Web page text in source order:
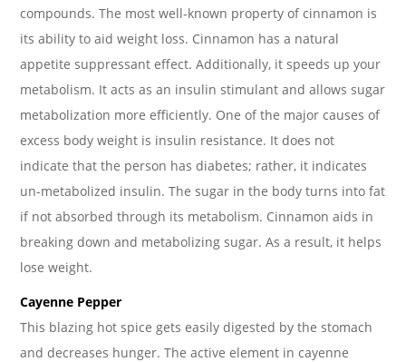
compounds. The most well-known property of cinnamon is
its ability to aid weight loss. Cinnamon has a natural
appetite suppressant effect. Additionally, it speeds up your
metabolism. It acts as an insulin stimulant and allows sugar
metabolization more efficiently. One of the major causes of
excess body weight is insulin resistance. It does not
indicate that the person has diabetes; rather, it indicates
un-metabolized insulin. The sugar in the body turns into fat
if not absorbed through its metabolism. Cinnamon aids in
breaking down and metabolizing sugar. As a result, it helps
lose weight.
Cayenne Pepper
This blazing hot spice gets easily digested by the stomach
and decreases hunger. The active element in cayenne